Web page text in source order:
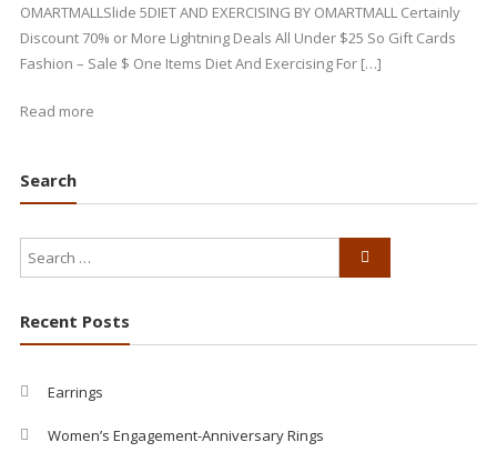
OMARTMALLSlide 5DIET AND EXERCISING BY OMARTMALL Certainly
Discount 70% or More Lightning Deals All Under $25 So Gift Cards
Fashion – Sale $ One Items Diet And Exercising For […]
Read more
Search
Recent Posts
Earrings
Women’s Engagement-Anniversary Rings